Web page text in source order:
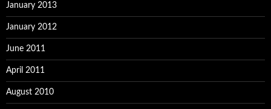
January 2013
January 2012
June 2011
April 2011
August 2010